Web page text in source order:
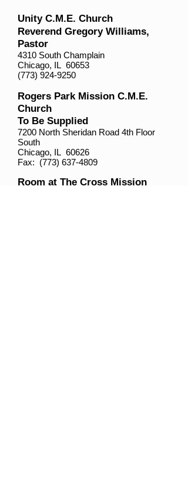
Unity C.M.E. Church
Reverend Gregory Williams,
Pastor
4310 South Champlain
Chicago, IL 60653
(773) 924-9250
Rogers Park Mission C.M.E.
Church
To Be Supplied
7200 North Sheridan Road 4th Floor
South
Chicago, IL 60626
Fax: (773) 637-4809
Room at The Cross Mission